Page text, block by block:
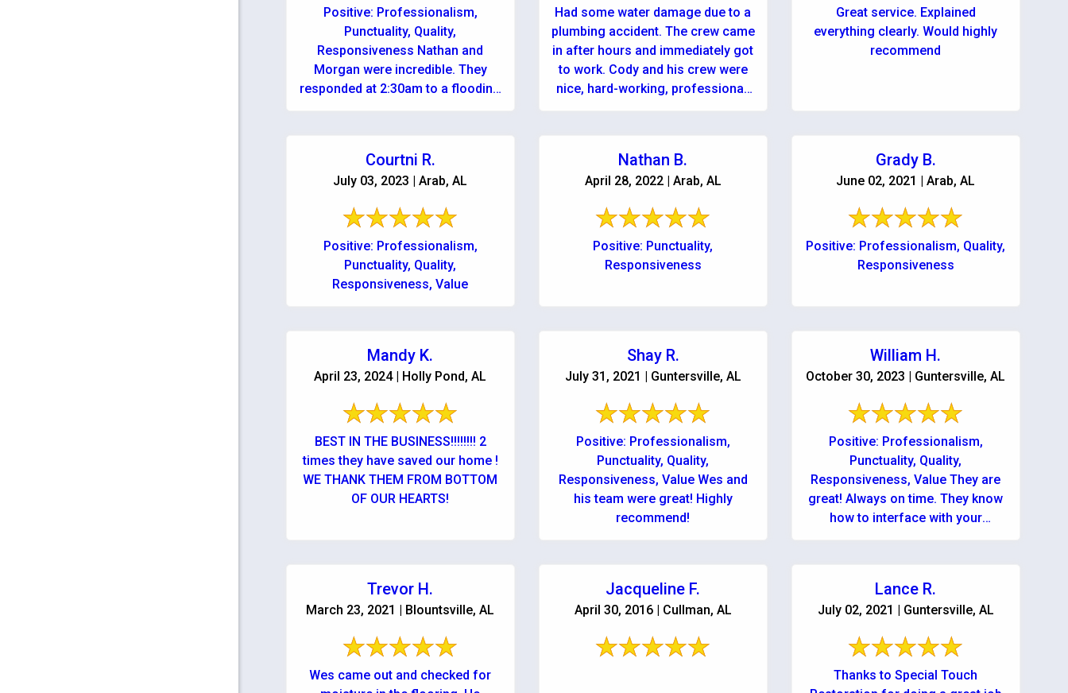
Positive: Professionalism,
Punctuality, Quality,
Responsiveness Nathan and
Morgan were incredible. They
responded at 2:30am to a flooding
Had some water damage due to a
plumbing accident. The crew came
in after hours and immediately got
to work. Cody and his crew were
nice, hard-working, professional,
Great service. Explained
everything clearly. Would highly
recommend
Courtni R.
July 03, 2023 | Arab, AL
Positive: Professionalism,
Punctuality, Quality,
Responsiveness, Value
Nathan B.
April 28, 2022 | Arab, AL
Positive: Punctuality,
Responsiveness
Grady B.
June 02, 2021 | Arab, AL
Positive: Professionalism, Quality,
Responsiveness
Mandy K.
April 23, 2024 | Holly Pond, AL
BEST IN THE BUSINESS!!!!!!!! 2
times they have saved our home !
WE THANK THEM FROM BOTTOM
OF OUR HEARTS!
Shay R.
July 31, 2021 | Guntersville, AL
Positive: Professionalism,
Punctuality, Quality,
Responsiveness, Value Wes and
his team were great! Highly
recommend!
William H.
October 30, 2023 | Guntersville, AL
Positive: Professionalism,
Punctuality, Quality,
Responsiveness, Value They are
great! Always on time. They know
how to interface with your
Trevor H.
March 23, 2021 | Blountsville, AL
Wes came out and checked for
Jacqueline F.
April 30, 2016 | Cullman, AL
Lance R.
July 02, 2021 | Guntersville, AL
Thanks to Special Touch